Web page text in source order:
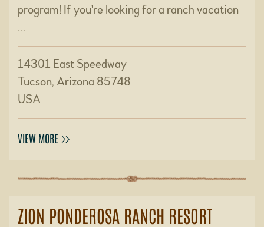
program! If you're looking for a ranch vacation
…
14301 East Speedway
Tucson, Arizona 85748
USA
VIEW MORE
ZION PONDEROSA RANCH RESORT